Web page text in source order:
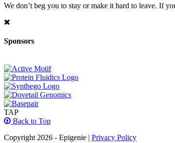
We don’t beg you to stay or make it hard to leave. If
Sponsors
TAP
Back to Top
Copyright 2026 - Epigenie | Privacy Policy